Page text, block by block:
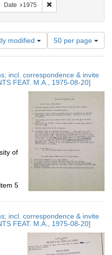
constraint Name: Marianna Farms
Date 1975
modified
Number
of
results
display
per
50 per page
incl. correspondence & invite
FEAT. M.A., 1975-08-20]
of
5
incl. correspondence & invite
FEAT. M.A., 1975-08-20]